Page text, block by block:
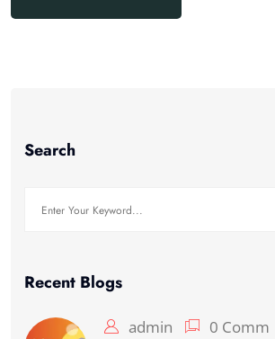
Search
Recent Blogs
admin 0 Comm